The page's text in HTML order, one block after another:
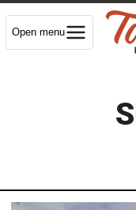
Open menu